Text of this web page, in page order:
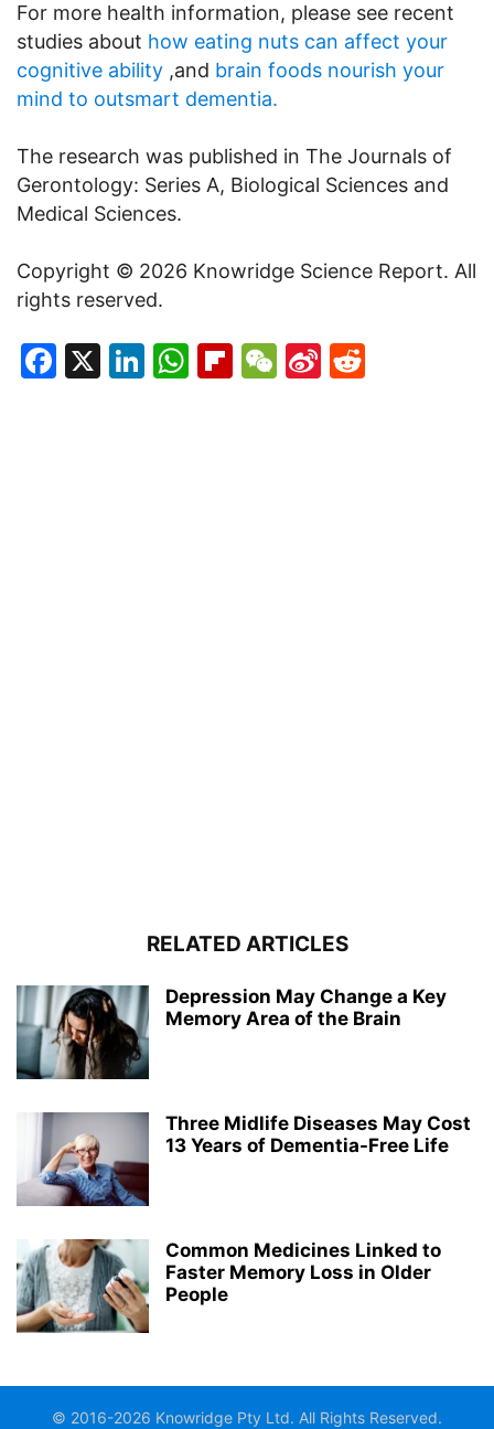
For more health information, please see recent
studies about how eating nuts can affect your
cognitive ability ,and brain foods nourish your
mind to outsmart dementia.
The research was published in The Journals of
Gerontology: Series A, Biological Sciences and
Medical Sciences.
Copyright © 2026 Knowridge Science Report. All
rights reserved.
Facebook
X LinkedIn
WhatsApp
Flipboard
WeChat
Sina
RELATED ARTICLES
Depression May Change a Key
Memory Area of the Brain
Three Midlife Diseases May Cost
13 Years of Dementia-Free Life
Common Medicines Linked to
Faster Memory Loss in Older
People
© 2016-2026 Knowridge Pty Ltd. All Rights Reserved.